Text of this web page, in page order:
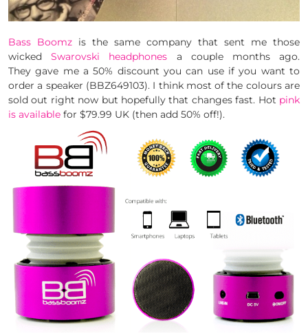
Bass Boomz is the same company that sent me those
wickedSwarovski headphones a couple months ago.
They gave me a 50% discount you can use if you want to
order a speaker (BBZ649103). I think most of the colours are
sold out right now but hopefully that changes fast. Hot pink
is available for $79.99 UK (then add 50% off!).